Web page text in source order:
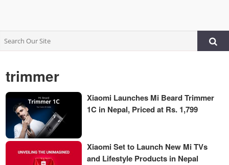
trimmer
Xiaomi Launches Mi Beard Trimmer
1C in Nepal, Priced at Rs. 1,799
Xiaomi Set to Launch New Mi TVs
and Lifestyle Products in Nepal